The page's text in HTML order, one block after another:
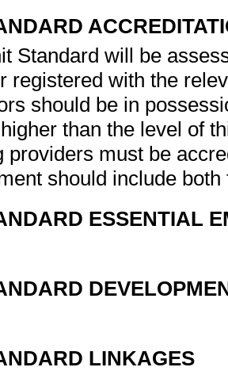
Standard will be
registered with the
should be in
than the level of
providers must be
should include
ESSENTIAL
LINKAGES